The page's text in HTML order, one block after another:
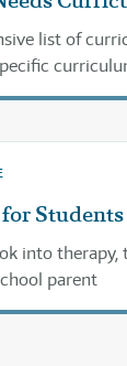
list of
into therapy,
parent